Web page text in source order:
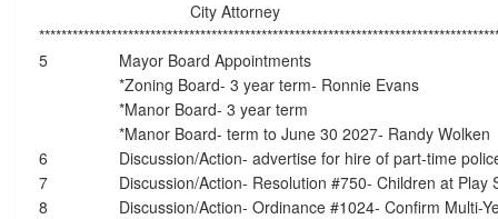
City Attorney
5
Mayor Board Appointments
*Zoning Board- 3 year term- Ronnie Evans
*Manor Board- 3 year term
*Manor Board- term to June 30 2027- Randy Wolken
6
Discussion/Action- advertise for hire of part-time
7
Discussion/Action- Resolution #750- Children at Play
8
Discussion/Action- Ordinance #1024- Confirm Multi-